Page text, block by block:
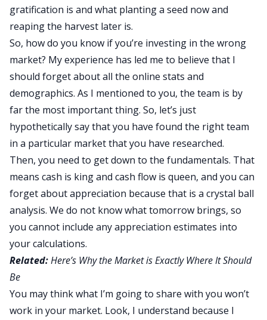
gratification is and what planting a seed now and
reaping the harvest later is.
So, how do you know if you’re investing in the wrong
market? My experience has led me to believe that I
should forget about all the online stats and
demographics. As I mentioned to you, the team is by
far the most important thing. So, let’s just
hypothetically say that you have found the right team
in a particular market that you have researched.
Then, you need to get down to the fundamentals. That
means cash is king and cash flow is queen, and you can
forget about appreciation because that is a crystal ball
analysis. We do not know what tomorrow brings, so
you cannot include any appreciation estimates into
your calculations.
Related:Here’s Why the Market is Exactly Where It Should
Be
You may think what I’m going to share with you won’t
work in your market. Look, I understand because I